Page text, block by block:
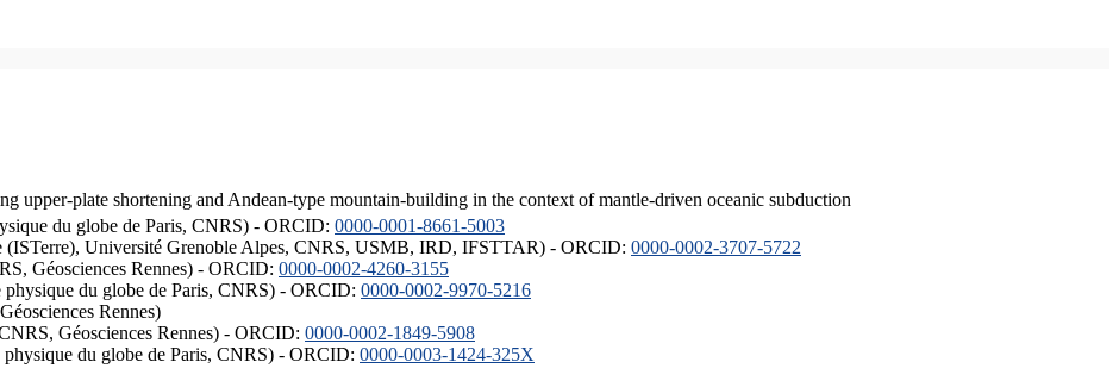
upper-plate shortening and Andean-type mountain-building in the context of mantle-driven oceanic subduction
du globe de Paris, CNRS) - ORCID: 0000-0001-8661-5003
(ISTerre), Université Grenoble Alpes, CNRS, USMB, IRD, IFSTTAR) - ORCID: 0000-0002-3707-5722
Géosciences Rennes) - ORCID: 0000-0002-4260-3155
du globe de Paris, CNRS) - ORCID: 0000-0002-9970-5216
Rennes)
Géosciences Rennes) - ORCID: 0000-0002-1849-5908
du globe de Paris, CNRS) - ORCID: 0000-0003-1424-325X